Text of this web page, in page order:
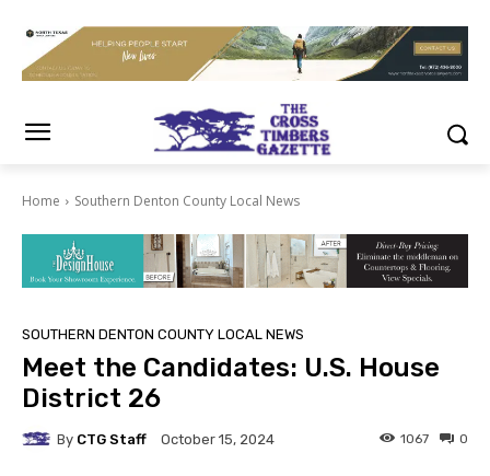
Home Southern Denton County Local News
SOUTHERN DENTON COUNTY LOCAL NEWS
Meet the Candidates: U.S. House
District 26
By CTG Staff October 15, 2024 0
1067